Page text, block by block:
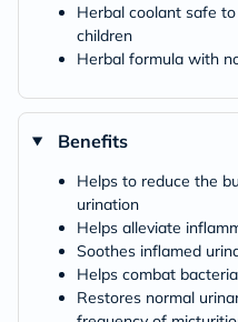
Herbal coolant safe
children
Herbal formula with
Benefits
Helps to reduce the
urination
Helps alleviate
Soothes inflamed
Helps combat
Restores normal